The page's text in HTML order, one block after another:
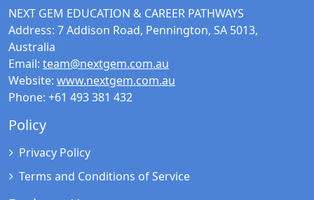
NEXT GEM EDUCATION & CAREER PATHWAYS
Address: 7 Addison Road, Pennington, SA 5013,
Australia
Email: team@nextgem.com.au
Website: www.nextgem.com.au
Phone: +61 493 381 432
Policy
Privacy Policy
Terms and Conditions of Service